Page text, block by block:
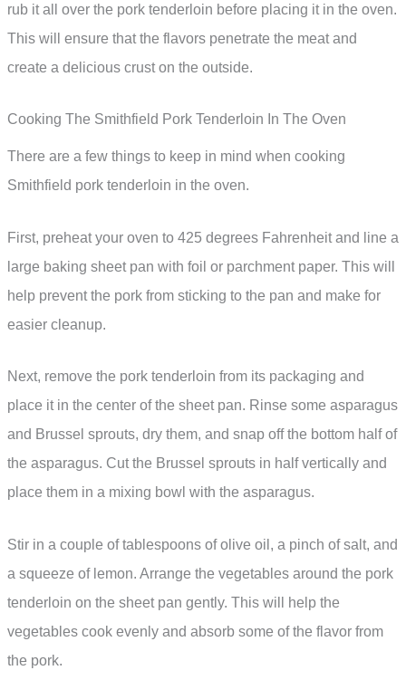
rub it all over the pork tenderloin before placing it in the oven.
This will ensure that the flavors penetrate the meat and
create a delicious crust on the outside.
Cooking The Smithfield Pork Tenderloin In The Oven
There are a few things to keep in mind when cooking
Smithfield pork tenderloin in the oven.
First, preheat your oven to 425 degrees Fahrenheit and line a
large baking sheet pan with foil or parchment paper. This will
help prevent the pork from sticking to the pan and make for
easier cleanup.
Next, remove the pork tenderloin from its packaging and
place it in the center of the sheet pan. Rinse some asparagus
and Brussel sprouts, dry them, and snap off the bottom half of
the asparagus. Cut the Brussel sprouts in half vertically and
place them in a mixing bowl with the asparagus.
Stir in a couple of tablespoons of olive oil, a pinch of salt, and
a squeeze of lemon. Arrange the vegetables around the pork
tenderloin on the sheet pan gently. This will help the
vegetables cook evenly and absorb some of the flavor from
the pork.